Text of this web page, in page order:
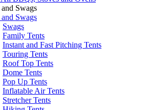
and Swags
and Swags
Swags
Family Tents
Instant and Fast Pitching Tents
Touring Tents
Roof Top Tents
Dome Tents
Pop Up Tents
Inflatable Air Tents
Stretcher Tents